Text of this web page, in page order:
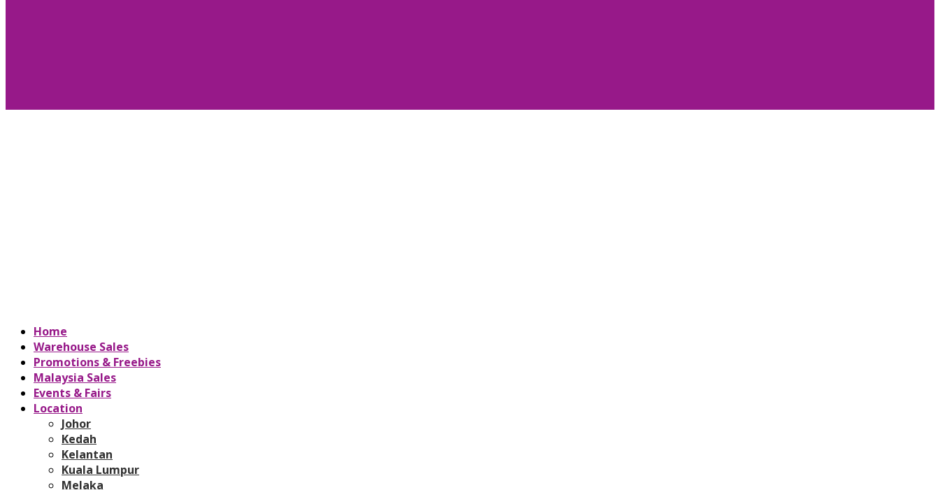
Home
Warehouse Sales
Promotions & Freebies
Malaysia Sales
Events & Fairs
Location
Johor
Kedah
Kelantan
Kuala Lumpur
Melaka